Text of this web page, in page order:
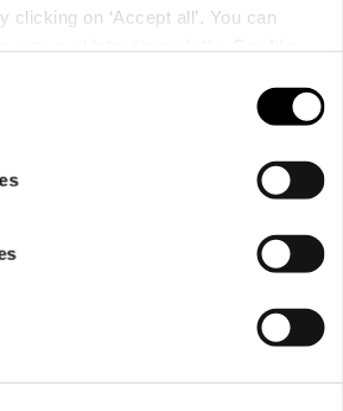
clicking on ‘Accept all’. You can
Companyについて